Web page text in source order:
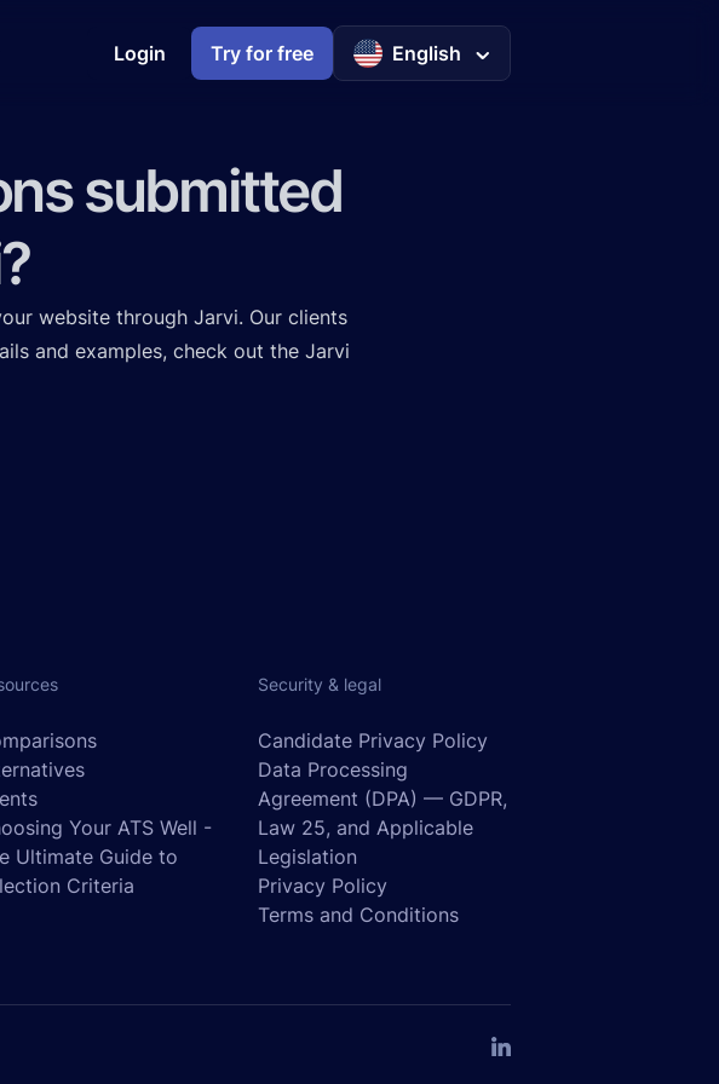
Login Try for free English
submitted
website through Jarvi. Our clients
and examples, check out the Jarvi
Your ATS Well -
Ultimate Guide to
Criteria
Security & legal
Candidate Privacy Policy
Data Processing
Agreement (DPA) — GDPR,
Law 25, and Applicable
Legislation
Privacy Policy
Terms and Conditions